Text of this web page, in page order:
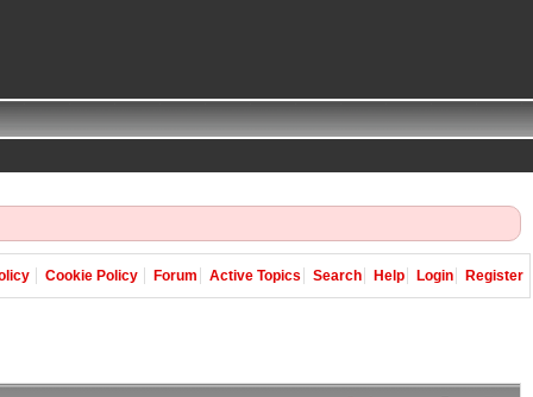
Cookie Policy Forum Active Topics Search Help Login Register